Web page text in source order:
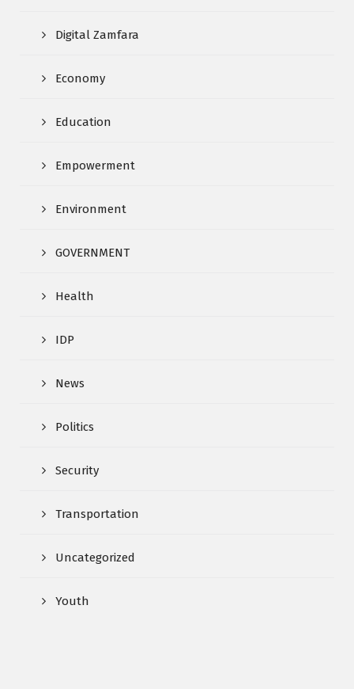
Digital Zamfara
Economy
Education
Empowerment
Environment
GOVERNMENT
Health
IDP
News
Politics
Security
Transportation
Uncategorized
Youth